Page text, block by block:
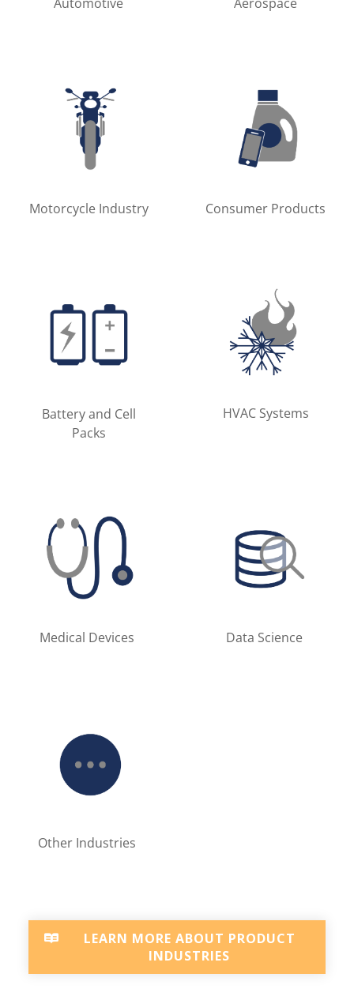
Motorcycle Industry Consumer Products
Battery and Cell
Packs
HVAC Systems
Medical Devices Data Science
Other Industries
LEARN MORE ABOUT PRODUCT
INDUSTRIES